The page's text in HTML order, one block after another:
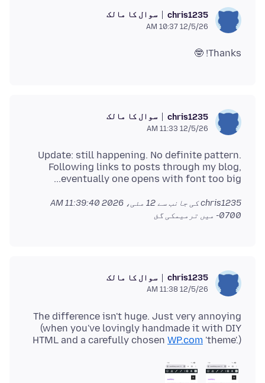
chris1235 سوال کا مالک
12/5/26 10:37 AM
Thanks! 🤓
chris1235 سوال کا مالک
12/5/26 11:33 AM
Update: still happening. No definite pattern.
Following links to posts through my blog,
eventually one opens with font too big...
chris1235 کی جانب سے
12 مئی، 2026 11:39:40 AM
-0700 میں ترمیمکی گئ
chris1235 سوال کا مالک
12/5/26 11:38 AM
The difference isn't huge. Just very annoying
(when you've lovingly handmade it with DIY
HTML and a carefully chosen WP.com 'theme'.)